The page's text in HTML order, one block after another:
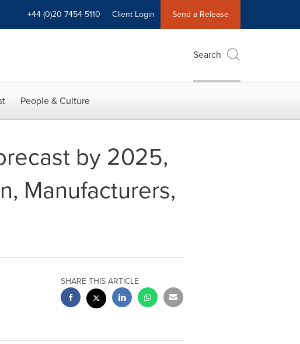
+44 (0)20 7454 5110 Client Login Send a Release
Search
People & Culture
by 2025,
Manufacturers,
SHARE THIS ARTICLE